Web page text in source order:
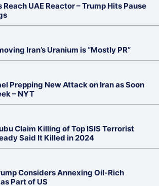
Reach UAE Reactor – Trump Hits Pause
Iran’s Uranium is “Mostly PR”
Prepping New Attack on Iran as Soon
– NYT
Claim Killing of Top ISIS Terrorist
Said It Killed in 2024
Considers Annexing Oil-Rich
Part of US